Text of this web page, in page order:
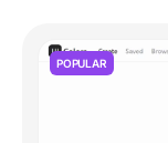
POPULAR